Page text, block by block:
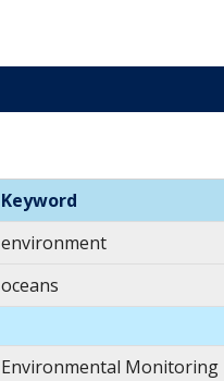
Keyword
environment
oceans
Environmental Monitoring